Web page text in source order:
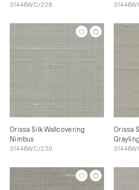
31446WC/228
Orissa Silk Wallcovering
Nimbus
31446WC/230
Orissa